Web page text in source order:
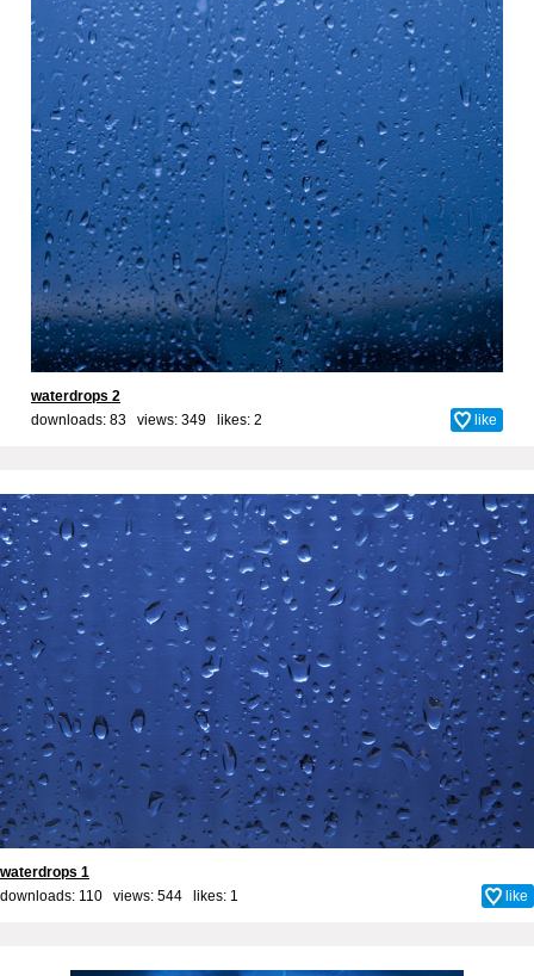
waterdrops 2
downloads: 83 views: 349 likes: 2 like
waterdrops 1
downloads: 110 views: 544 likes: 1 like